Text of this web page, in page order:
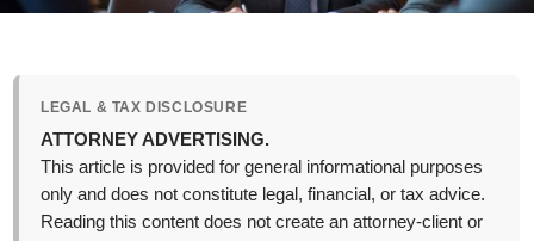
LEGAL & TAX DISCLOSURE
ATTORNEY ADVERTISING.
This article is provided for general informational purposes
only and does not constitute legal, financial, or tax advice.
Reading this content does not create an attorney-client or